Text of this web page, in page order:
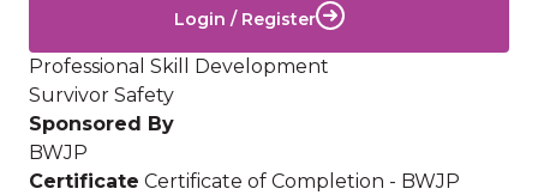
Login / Register
Professional Skill Development
Survivor Safety
Sponsored By
BWJP
Certificate Certificate of Completion - BWJP